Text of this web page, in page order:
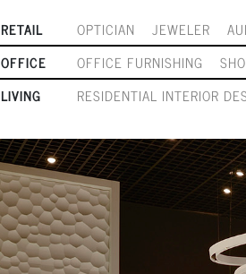
RETAIL OPTICIAN JEWELER
OFFICE
OFFICE FURNISHING
LIVING
RESIDENTIAL INTERIOR